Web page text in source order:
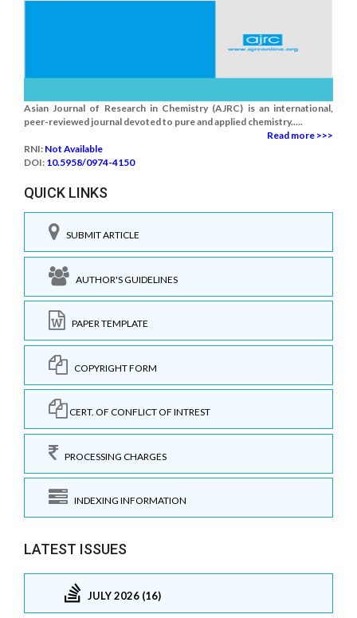
Asian Journal of Research in Chemistry (AJRC) is an international,
peer-reviewed journal devoted to pure and applied chemistry.....
Read more >>>
RNI: Not Available
DOI: 10.5958/0974-4150
QUICK LINKS
SUBMIT ARTICLE
AUTHOR'S GUIDELINES
PAPER TEMPLATE
COPYRIGHT FORM
CERT. OF CONFLICT OF INTREST
PROCESSING CHARGES
INDEXING INFORMATION
LATEST ISSUES
JULY 2026 (16)